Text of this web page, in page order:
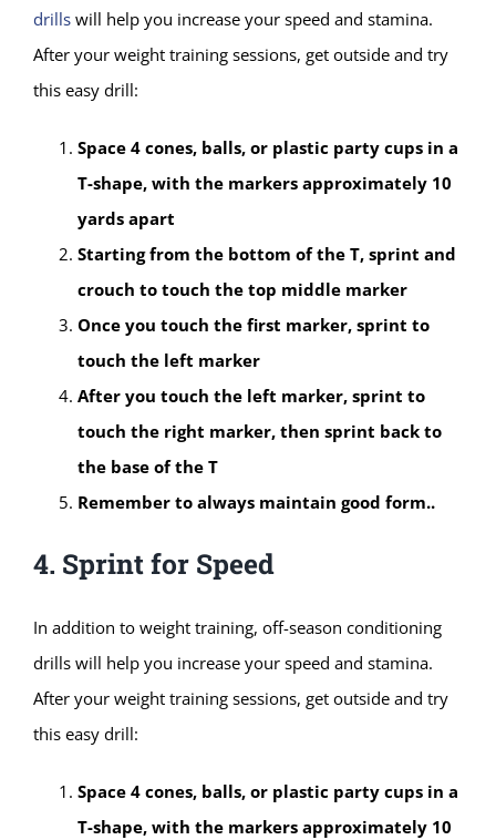
drillswill help you increase your speed and stamina.
After your weight training sessions, get outside and try
this easy drill:
Space 4 cones, balls, or plastic party cups in a
T-shape, with the markers approximately 10
yards apart
Starting from the bottom of the T, sprint and
crouch to touch the top middle marker
Once you touch the first marker, sprint to
touch the left marker
After you touch the left marker, sprint to
touch the right marker, then sprint back to
the base of the T
Remember to always maintain good form..
4. Sprint for Speed
In addition to weight training, off-season conditioning
drills will help you increase your speed and stamina.
After your weight training sessions, get outside and try
this easy drill:
Space 4 cones, balls, or plastic party cups in a
T-shape, with the markers approximately 10